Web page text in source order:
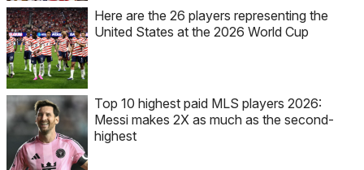
Here are the 26 players representing the
United States at the 2026 World Cup
Top 10 highest paid MLS players 2026:
Messi makes 2X as much as the second-
highest